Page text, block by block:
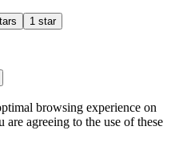
1 star
browsing experience on
agreeing to the use of these